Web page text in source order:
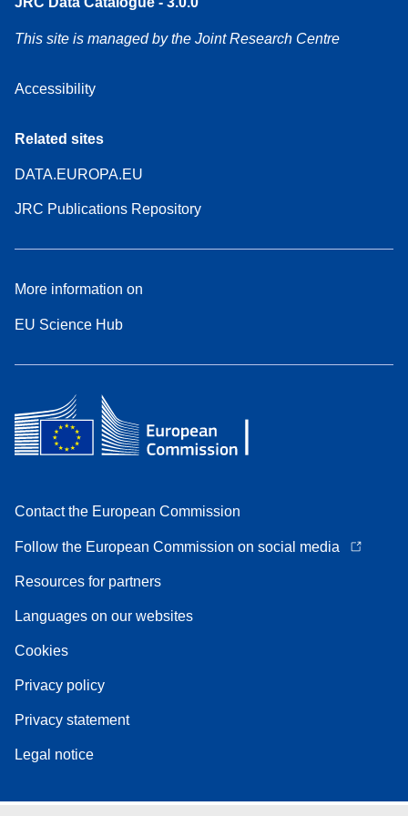
This site is managed by the Joint Research Centre
Accessibility
Related sites
DATA.EUROPA.EU
JRC Publications Repository
More information on
EU Science Hub
Contact the European Commission
Follow the European Commission on social media
Resources for partners
Languages on our websites
Cookies
Privacy policy
Privacy statement
Legal notice